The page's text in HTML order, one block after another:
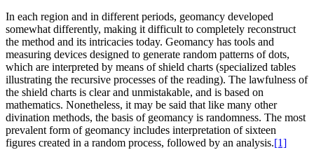
In each region and in different periods, geomancy developed
somewhat differently, making it difficult to completely reconstruct
the method and its intricacies today. Geomancy has tools and
measuring devices designed to generate random patterns of dots,
which are interpreted by means of shield charts (specialized tables
illustrating the recursive processes of the reading). The lawfulness of
the shield charts is clear and unmistakable, and is based on
mathematics. Nonetheless, it may be said that like many other
divination methods, the basis of geomancy is randomness. The most
prevalent form of geomancy includes interpretation of sixteen
figures created in a random process, followed by an analysis.[1]